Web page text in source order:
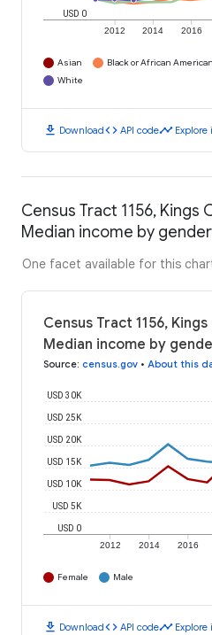
2012 2014 2016
USD 0
Asian Black or African American
White
download Downloadcode API codetimeline Explore
Census Tract 1156, Kings
Median income by gender
One facet available for this
Census Tract 1156,
Median income by
Source: census.gov • About this
2012 2014 2016
USD 0
USD 5K
USD 10K
USD 15K
USD 20K
USD 25K
USD 30K
Female Male
download Downloadcode API codetimeline Explore